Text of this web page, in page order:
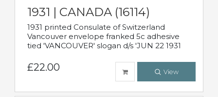
1931 | CANADA (16114)
1931 printed Consulate of Switzerland
Vancouver envelope franked 5c adhesive
tied 'VANCOUVER' slogan d/s 'JUN 22 1931
£22.00 View